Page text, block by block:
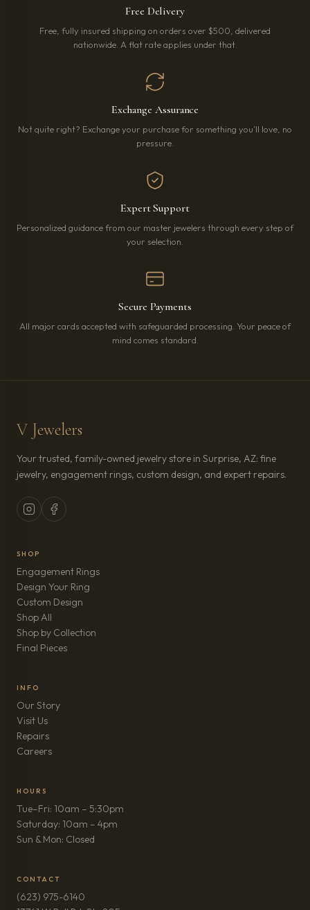
Free Delivery
Free, fully insured shipping on orders over $500, delivered
nationwide. A flat rate applies under that.
Exchange Assurance
Not quite right? Exchange your purchase for something you’ll love, no
pressure.
Expert Support
Personalized guidance from our master jewelers through every step of
your selection.
Secure Payments
All major cards accepted with safeguarded processing. Your peace of
mind comes standard.
V Jewelers
Your trusted, family-owned jewelry store in Surprise, AZ: fine
jewelry, engagement rings, custom design, and expert repairs.
SHOP
Engagement Rings
Design Your Ring
Custom Design
Shop All
Shop by Collection
Final Pieces
INFO
Our Story
Visit Us
Repairs
Careers(opens in new tab)
HOURS
Tue–Fri: 10am – 5:30pm
Saturday: 10am – 4pm
Sun & Mon: Closed
CONTACT
(623) 975-6140